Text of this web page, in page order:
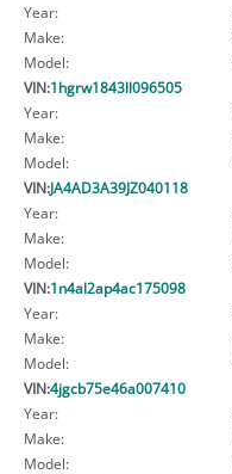
Year:
Make:
Model:
VIN:1hgrw1843ll096505
Year:
Make:
Model:
VIN:JA4AD3A39JZ040118
Year:
Make:
Model:
VIN:1n4al2ap4ac175098
Year:
Make:
Model:
VIN:4jgcb75e46a007410
Year:
Make:
Model: